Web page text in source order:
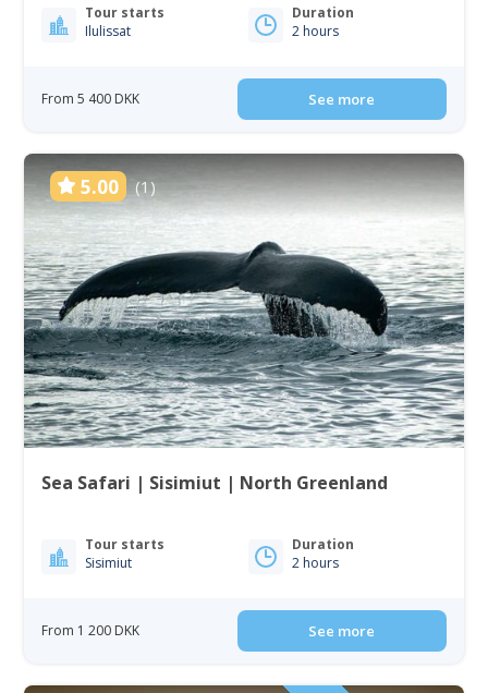
Tour starts
Ilulissat
Duration
2 hours
From 5 400 DKK See more
5.00 (1)
Sea Safari | Sisimiut | North Greenland
Tour starts
Sisimiut
Duration
2 hours
From 1 200 DKK See more